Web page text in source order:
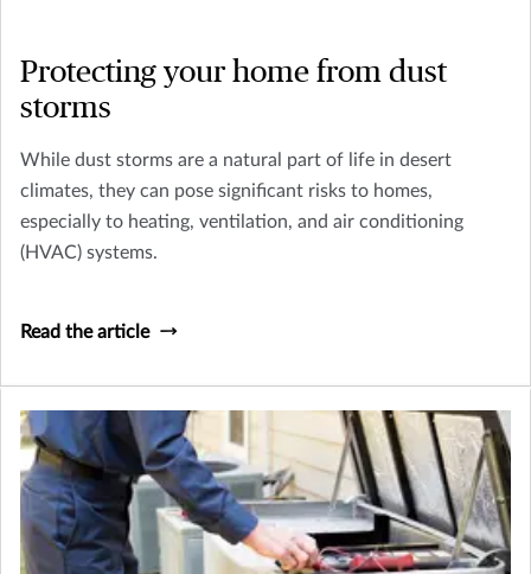
Protecting your home from dust
storms
While dust storms are a natural part of life in desert
climates, they can pose significant risks to homes,
especially to heating, ventilation, and air conditioning
(HVAC) systems.
Read the article